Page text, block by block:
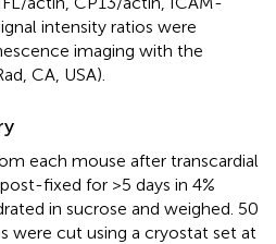
intensity ratios were
imaging with the
CA, USA).
each mouse after transcardial
fixed for >5 days in 4%
in sucrose and weighed. 50
were cut using a cryostat set at